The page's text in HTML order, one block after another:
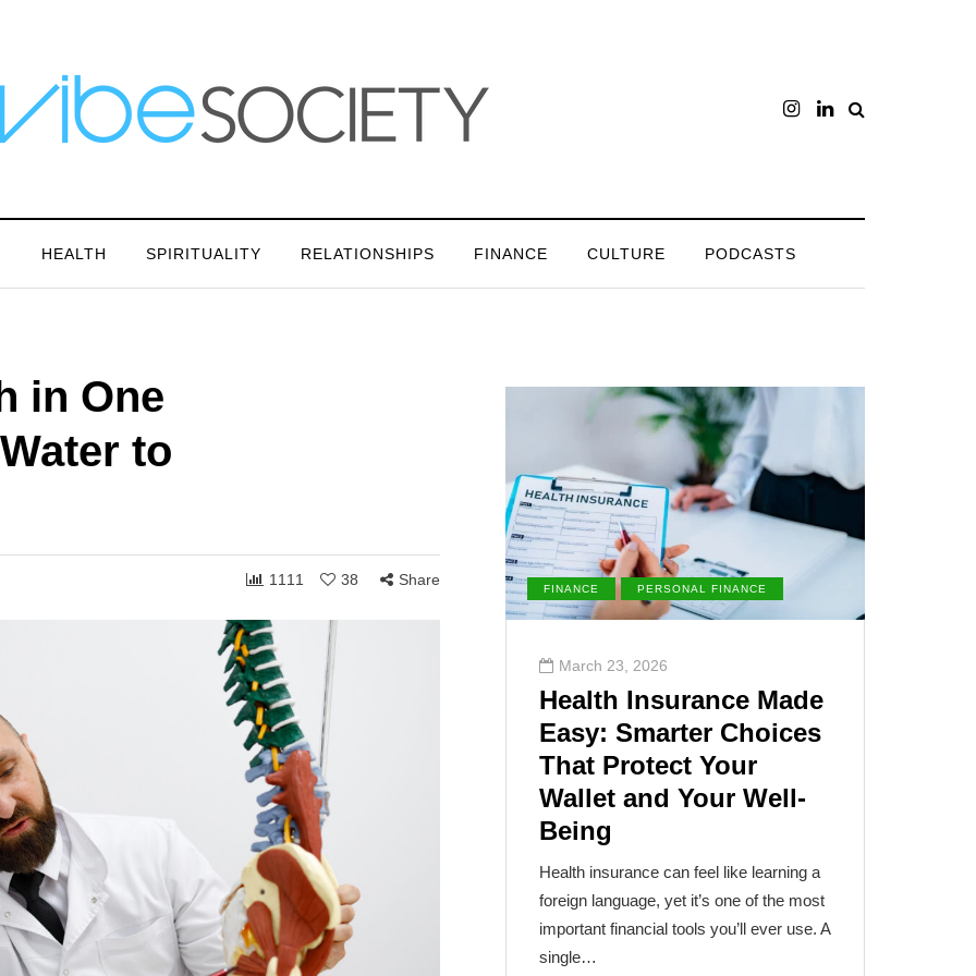
HEALTH SPIRITUALITY RELATIONSHIPS FINANCE CULTURE PODCASTS
in One
to
1111 38 Share
you shift
receive to
in
Share
COMMUNITY RELATIONSHIPS
March 24, 2026
Grace and the Stories
We Tell Ourselves
About Others
How personally someone takes the
ordinary moments of life often reveals
less about what others are doing and
more about what is happening…
1,770 108
FINANCE PERSONAL FINANCE
March 23, 2026
Health Insurance Made
Easy: Smarter Choices
That Protect Your
Wallet and Your Well-
Being
Health insurance can feel like learning a
foreign language, yet it’s one of the most
important financial tools you’ll ever use. A
single…